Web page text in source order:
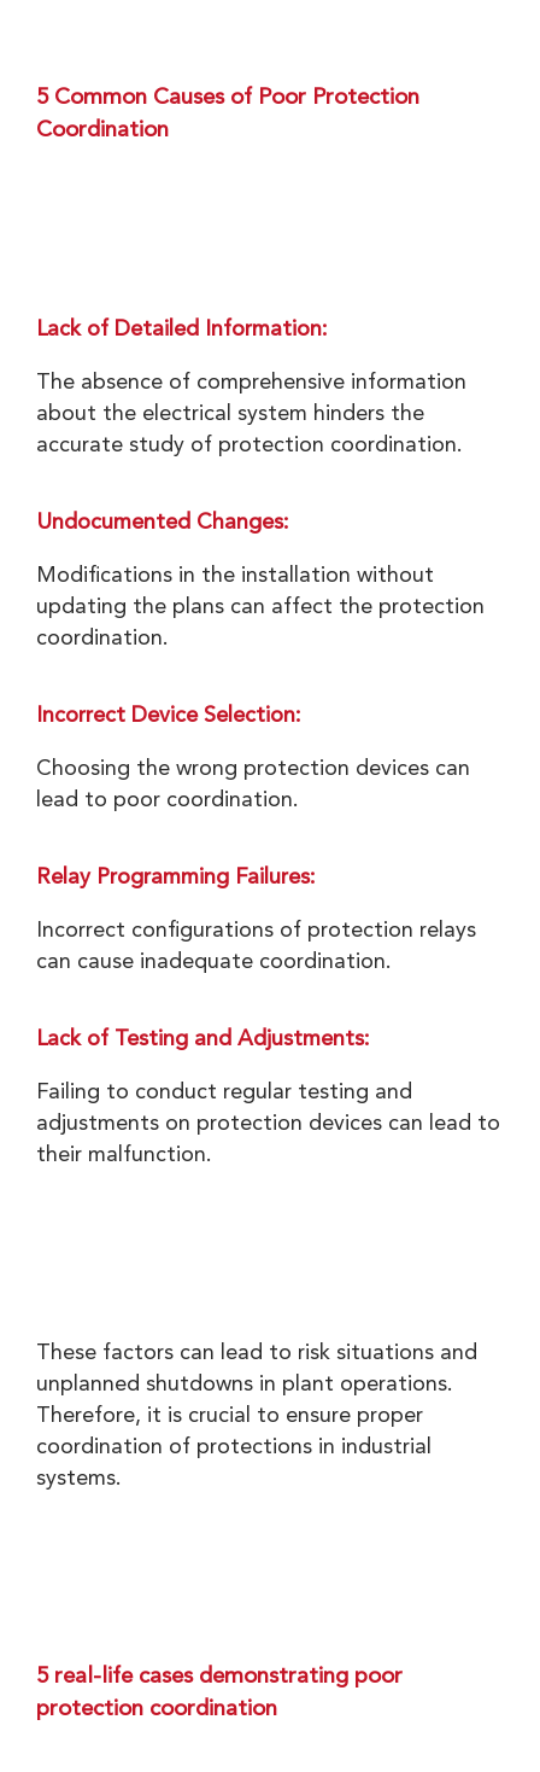
5 Common Causes of Poor Protection
Coordination
Lack of Detailed Information:
The absence of comprehensive information
about the electrical system hinders the
accurate study of protection coordination.
Undocumented Changes:
Modifications in the installation without
updating the plans can affect the protection
coordination.
Incorrect Device Selection:
Choosing the wrong protection devices can
lead to poor coordination.
Relay Programming Failures:
Incorrect configurations of protection relays
can cause inadequate coordination.
Lack of Testing and Adjustments:
Failing to conduct regular testing and
adjustments on protection devices can lead to
their malfunction.
These factors can lead to risk situations and
unplanned shutdowns in plant operations.
Therefore, it is crucial to ensure proper
coordination of protections in industrial
systems.
5 real-life cases demonstrating poor
protection coordination